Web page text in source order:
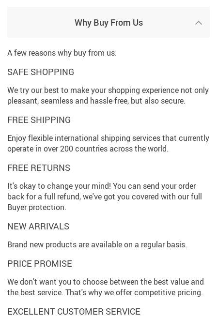
Why Buy From Us
A few reasons why buy from us:
SAFE SHOPPING
We try our best to make your shopping experience not only
pleasant, seamless and hassle-free, but also secure.
FREE SHIPPING
Enjoy flexible international shipping services that currently
operate in over 200 countries across the world.
FREE RETURNS
It's okay to change your mind! You can send your order
back for a full refund, we've got you covered with our full
Buyer protection.
NEW ARRIVALS
Brand new products are available on a regular basis.
PRICE PROMISE
We don't want you to choose between the best value and
the best service. That's why we offer competitive pricing.
EXCELLENT CUSTOMER SERVICE